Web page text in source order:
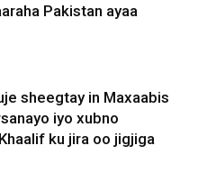
Pakistan ayaa
sheegtay in Maxaabis
iyo xubno
ku jira oo jigjiga